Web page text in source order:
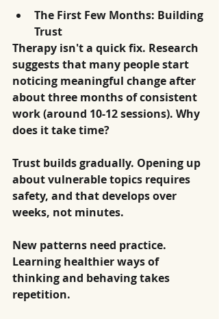
The First Few Months: Building
Trust
Therapy isn't a quick fix. Research
suggests that many people start
noticing meaningful change after
about three months of consistent
work (around 10-12 sessions). Why
does it take time?
Trust builds gradually. Opening up
about vulnerable topics requires
safety, and that develops over
weeks, not minutes.
New patterns need practice.
Learning healthier ways of
thinking and behaving takes
repetition.